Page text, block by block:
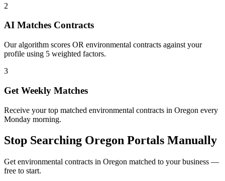
2
AI Matches Contracts
Our algorithm scores OR environmental contracts against your
profile using 5 weighted factors.
3
Get Weekly Matches
Receive your top matched environmental contracts in Oregon every
Monday morning.
Stop Searching Oregon Portals Manually
Get environmental contracts in Oregon matched to your business —
free to start.